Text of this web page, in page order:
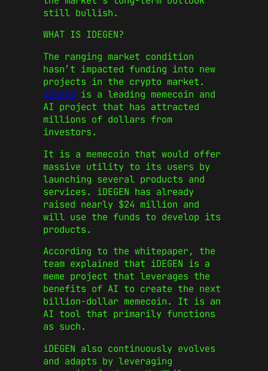
still bullish.
WHAT IS IDEGEN?
The ranging market condition
hasn’t impacted funding into new
projects in the crypto market.
iDEGEN is a leading memecoin and
AI project that has attracted
millions of dollars from
investors.
It is a memecoin that would offer
massive utility to its users by
launching several products and
services. iDEGEN has already
raised nearly $24 million and
will use the funds to develop its
products.
According to the whitepaper, the
team explained that iDEGEN is a
meme project that leverages the
benefits of AI to create the next
billion-dollar memecoin. It is an
AI tool that primarily functions
as such.
iDEGEN also continuously evolves
and adapts by leveraging